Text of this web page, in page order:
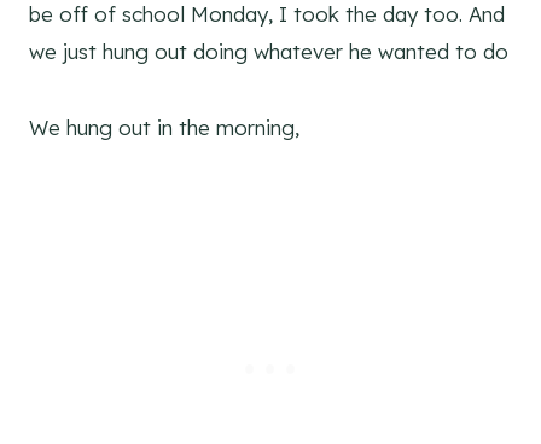
be off of school Monday, I took the day too. And
we just hung out doing whatever he wanted to do
We hung out in the morning,